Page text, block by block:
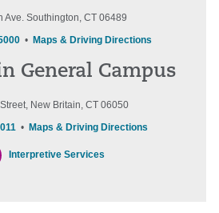
Ave. Southington, CT 06489
• Maps & Driving Directions
General Campus
New Britain, CT 06050
• Maps & Driving Directions
Interpretive Services